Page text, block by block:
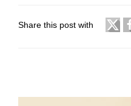
Share this post with